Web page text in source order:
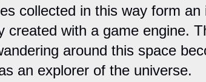
collected in this way form an
created with a game engine.
around this space
an explorer of the universe.